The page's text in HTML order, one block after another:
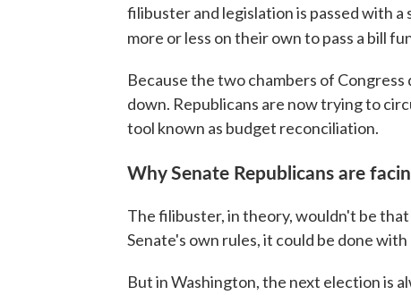
filibuster and legislation is passed with
more or less on their own to pass a bill
Because the two chambers of
down. Republicans are now trying to
tool known as budget reconciliation.
Why Senate Republicans are
The filibuster, in theory, wouldn't be
Senate's own rules, it could be done
But in Washington, the next election is